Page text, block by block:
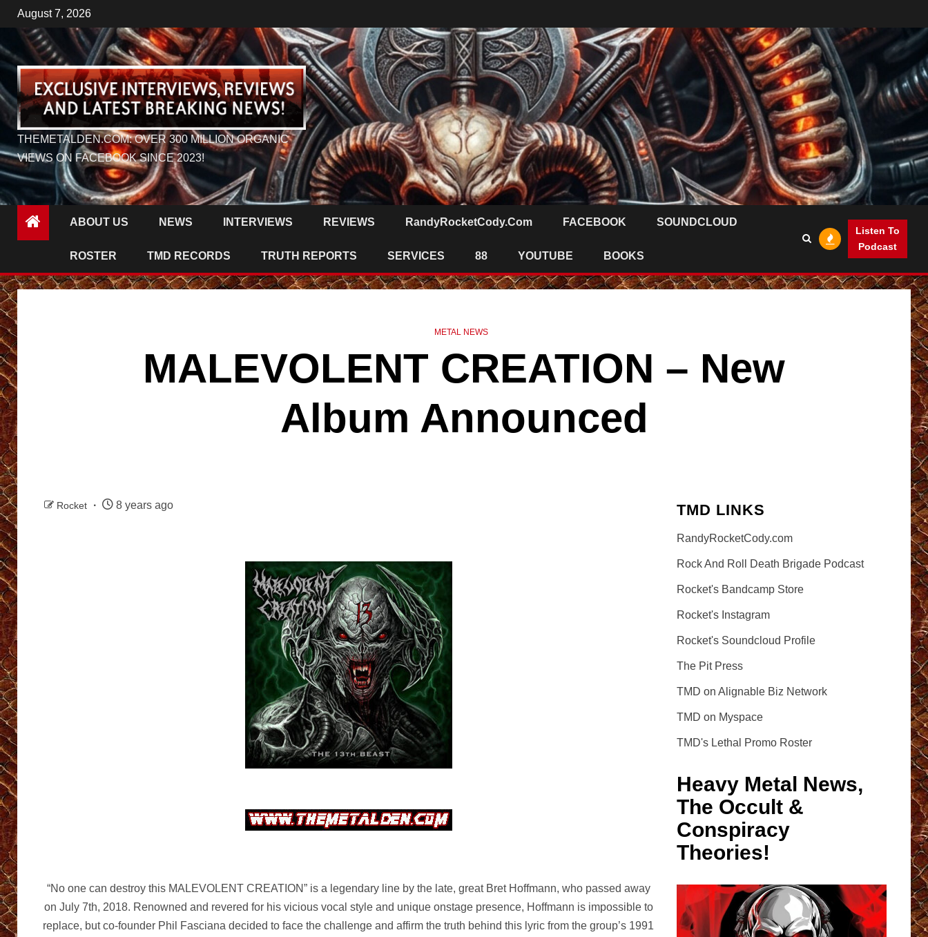
Skip
to
content
August 7, 2026
THEMETALDEN.COM: OVER 300 MILLION ORGANIC
VIEWS ON FACEBOOK SINCE 2023!
ABOUT US NEWS INTERVIEWS REVIEWS RandyRocketCody.com FACEBOOK SOUNDCLOUD
ROSTER TMD RECORDS TRUTH REPORTS SERVICES 88 YOUTUBE BOOKS
Listen To
Podcast
METAL NEWS
MALEVOLENT CREATION – New
Album Announced
Rocket 8 years ago
“No one can destroy this MALEVOLENT CREATION” is a legendary line by the late, great Bret Hoffmann, who passed away
on July 7th, 2018. Renowned and revered for his vicious vocal style and unique onstage presence, Hoffmann is impossible to
replace, but co-founder Phil Fasciana decided to face the challenge and affirm the truth behind this lyric from the group’s 1991
TMD LINKS
RandyRocketCody.com
Rock And Roll Death Brigade Podcast
Rocket's Bandcamp Store
Rocket's Instagram
Rocket's Soundcloud Profile
The Pit Press
TMD on Alignable Biz Network
TMD on Myspace
TMD's Lethal Promo Roster
Heavy Metal News,
The Occult &
Conspiracy
Theories!